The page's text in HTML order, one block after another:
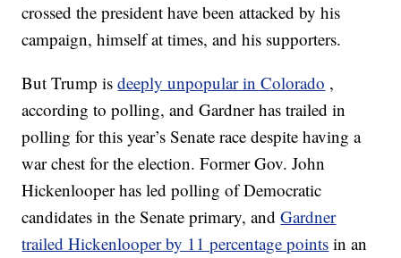
crossed the president have been attacked by his
campaign, himself at times, and his supporters.
But Trump isdeeply unpopular in Colorado ,
according to polling, and Gardner has trailed in
polling for this year’s Senate race despite having a
war chest for the election. Former Gov. John
Hickenlooper has led polling of Democratic
candidates in the Senate primary, andGardner
trailed Hickenlooper by 11 percentage points in an